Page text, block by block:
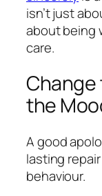
isn’t just
about being
care.
Change
the
A good
lasting
behaviour.